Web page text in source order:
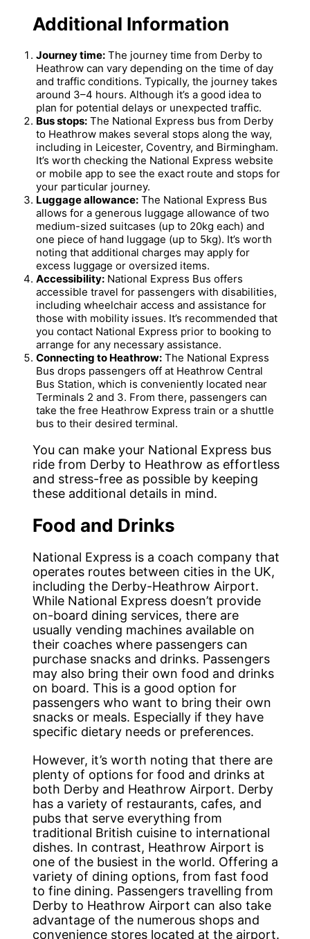
Additional Information
Journey time: The journey time from Derby to
Heathrow can vary depending on the time of day
and traffic conditions. Typically, the journey takes
around 3–4 hours. Although it’s a good idea to
plan for potential delays or unexpected traffic.
Bus stops: The National Express bus from Derby
to Heathrow makes several stops along the way,
including in Leicester, Coventry, and Birmingham.
It’s worth checking the National Express website
or mobile app to see the exact route and stops for
your particular journey.
Luggage allowance: The National Express Bus
allows for a generous luggage allowance of two
medium-sized suitcases (up to 20kg each) and
one piece of hand luggage (up to 5kg). It’s worth
noting that additional charges may apply for
excess luggage or oversized items.
Accessibility: National Express Bus offers
accessible travel for passengers with disabilities,
including wheelchair access and assistance for
those with mobility issues. It’s recommended that
you contact National Express prior to booking to
arrange for any necessary assistance.
Connecting to Heathrow: The National Express
Bus drops passengers off at Heathrow Central
Bus Station, which is conveniently located near
Terminals 2 and 3. From there, passengers can
take the free Heathrow Express train or a shuttle
bus to their desired terminal.
You can make your National Express bus
ride from Derby to Heathrow as effortless
and stress-free as possible by keeping
these additional details in mind.
Food and Drinks
National Express is a coach company that
operates routes between cities in the UK,
including the Derby-Heathrow Airport.
While National Express doesn’t provide
on-board dining services, there are
usually vending machines available on
their coaches where passengers can
purchase snacks and drinks. Passengers
may also bring their own food and drinks
on board. This is a good option for
passengers who want to bring their own
snacks or meals. Especially if they have
specific dietary needs or preferences.
However, it’s worth noting that there are
plenty of options for food and drinks at
both Derby and Heathrow Airport. Derby
has a variety of restaurants, cafes, and
pubs that serve everything from
traditional British cuisine to international
dishes. In contrast, Heathrow Airport is
one of the busiest in the world. Offering a
variety of dining options, from fast food
to fine dining. Passengers travelling from
Derby to Heathrow Airport can also take
advantage of the numerous shops and
convenience stores located at the airport.